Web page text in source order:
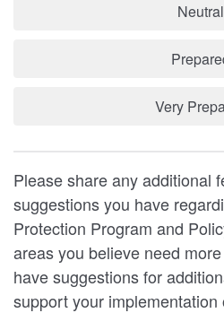
Neutral
Very
Please share any additional
suggestions you have
Protection Program and
areas you believe need
have suggestions for
support your implementation